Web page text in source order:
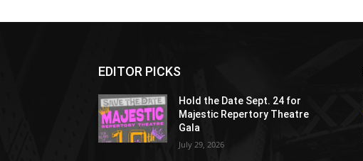
EDITOR PICKS
Hold the Date Sept. 24 for
Majestic Repertory Theatre
Gala
July 29, 2026